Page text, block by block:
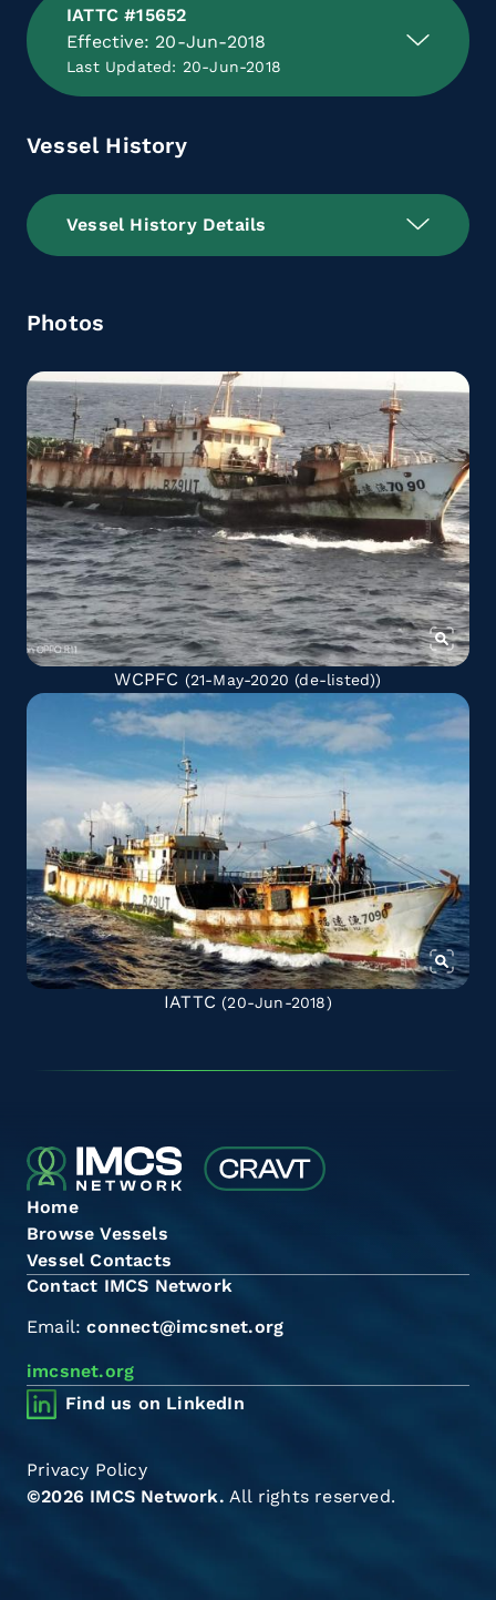
IATTC #15652
Effective: 20-Jun-2018
Last Updated: 20-Jun-2018
Vessel History
Vessel History Details
Photos
WCPFC (21-May-2020(de-listed))
IATTC (20-Jun-2018)
Home
Browse Vessels
Vessel Contacts
Contact IMCS Network
Email:connect@imcsnet.org
imcsnet.org
Find us on LinkedIn
©2026 IMCS Network. All rights reserved.
Privacy Policy